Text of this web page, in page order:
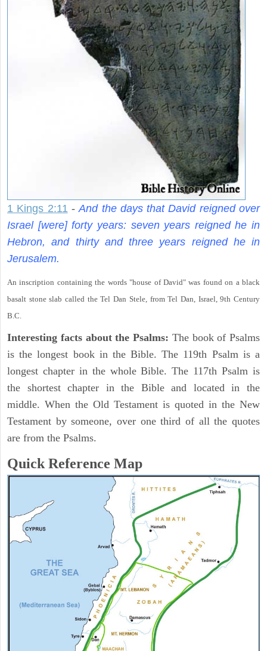
1 Kings 2:11 - And the days that David reigned over
Israel [were] forty years: seven years reigned he in
Hebron, and thirty and three years reigned he in
Jerusalem.
An inscription containing the words "house of David" was found on a black
basalt stone slab called the Tel Dan Stele, from Tel Dan, Israel, 9th Century
B.C.
Interesting facts about the Psalms: The book of Psalms
is the longest book in the Bible. The 119th Psalm is a
longest chapter in the whole Bible. The 117th Psalm is
the shortest chapter in the Bible and located in the
middle. When the Old Testament is quoted in the New
Testament by someone, over one third of all the quotes
are from the Psalms.
Quick Reference Map